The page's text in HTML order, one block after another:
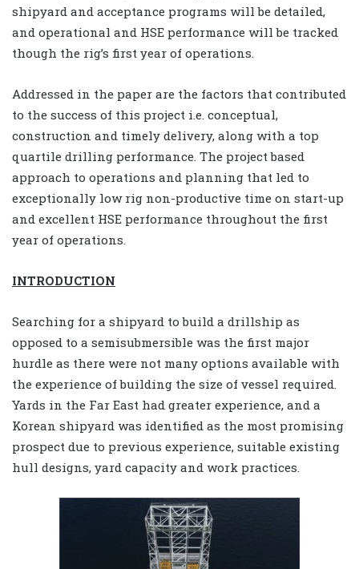
shipyard and acceptance programs will be detailed,
and operational and HSE performance will be tracked
though the rig’s first year of operations.
Addressed in the paper are the factors that contributed
to the success of this project i.e. conceptual,
construction and timely delivery, along with a top
quartile drilling performance. The project based
approach to operations and planning that led to
exceptionally low rig non-productive time on start-up
and excellent HSE performance throughout the first
year of operations.
INTRODUCTION
Searching for a shipyard to build a drillship as
opposed to a semisubmersible was the first major
hurdle as there were not many options available with
the experience of building the size of vessel required.
Yards in the Far East had greater experience, and a
Korean shipyard was identified as the most promising
prospect due to previous experience, suitable existing
hull designs, yard capacity and work practices.